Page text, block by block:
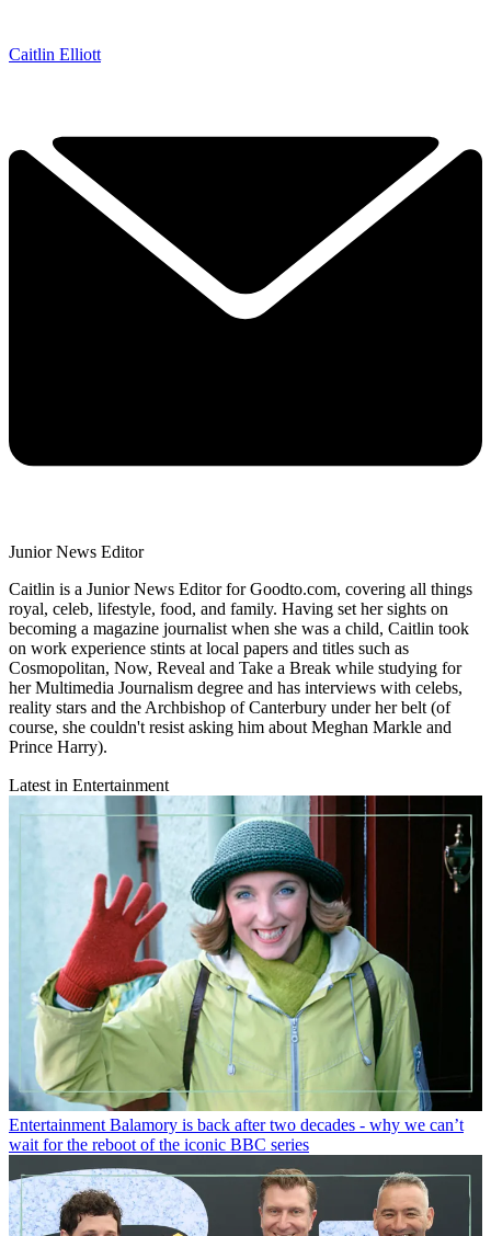
Caitlin Elliott
Junior News Editor
Caitlin is a Junior News Editor for Goodto.com, covering all things
royal, celeb, lifestyle, food, and family. Having set her sights on
becoming a magazine journalist when she was a child, Caitlin took
on work experience stints at local papers and titles such as
Cosmopolitan, Now, Reveal and Take a Break while studying for
her Multimedia Journalism degree and has interviews with celebs,
reality stars and the Archbishop of Canterbury under her belt (of
course, she couldn't resist asking him about Meghan Markle and
Prince Harry).
Latest in Entertainment
Entertainment Balamory is back after two decades - why we can’t
wait for the reboot of the iconic BBC series